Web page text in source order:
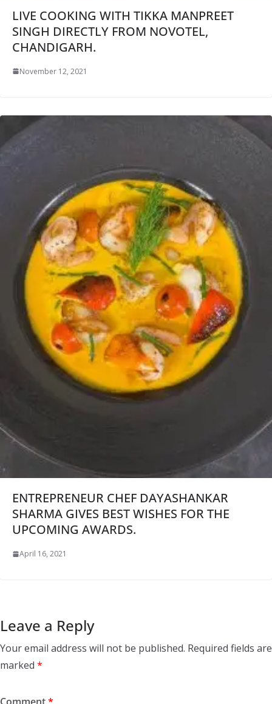
LIVE COOKING WITH TIKKA MANPREET
SINGH DIRECTLY FROM NOVOTEL,
CHANDIGARH.
November 12, 2021
ENTREPRENEUR CHEF DAYASHANKAR
SHARMA GIVES BEST WISHES FOR THE
UPCOMING AWARDS.
April 16, 2021
Leave a Reply
Your email address will not be published. Required fields are
marked *